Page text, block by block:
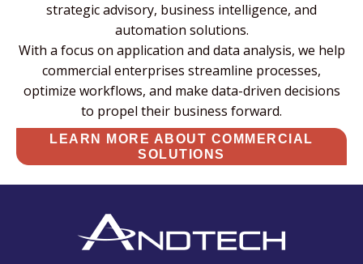
strategic advisory, business intelligence, and
automation solutions.
With a focus on application and data analysis, we help
commercial enterprises streamline processes,
optimize workflows, and make data-driven decisions
to propel their business forward.
LEARN MORE ABOUT COMMERCIAL
SOLUTIONS